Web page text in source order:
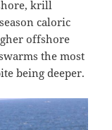
krill
caloric
offshore
the most
being deeper.